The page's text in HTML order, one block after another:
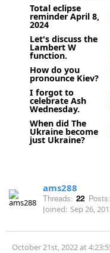
Total eclipse
reminder April 8,
2024
Let's discuss the
Lambert W
function.
How do you
pronounce Kiev?
I forgot to
celebrate Ash
Wednesday.
When did The
Ukraine become
just Ukraine?
ams288
Threads: 22 Posts:
Joined: Sep 26,
October 21st, 2022 at